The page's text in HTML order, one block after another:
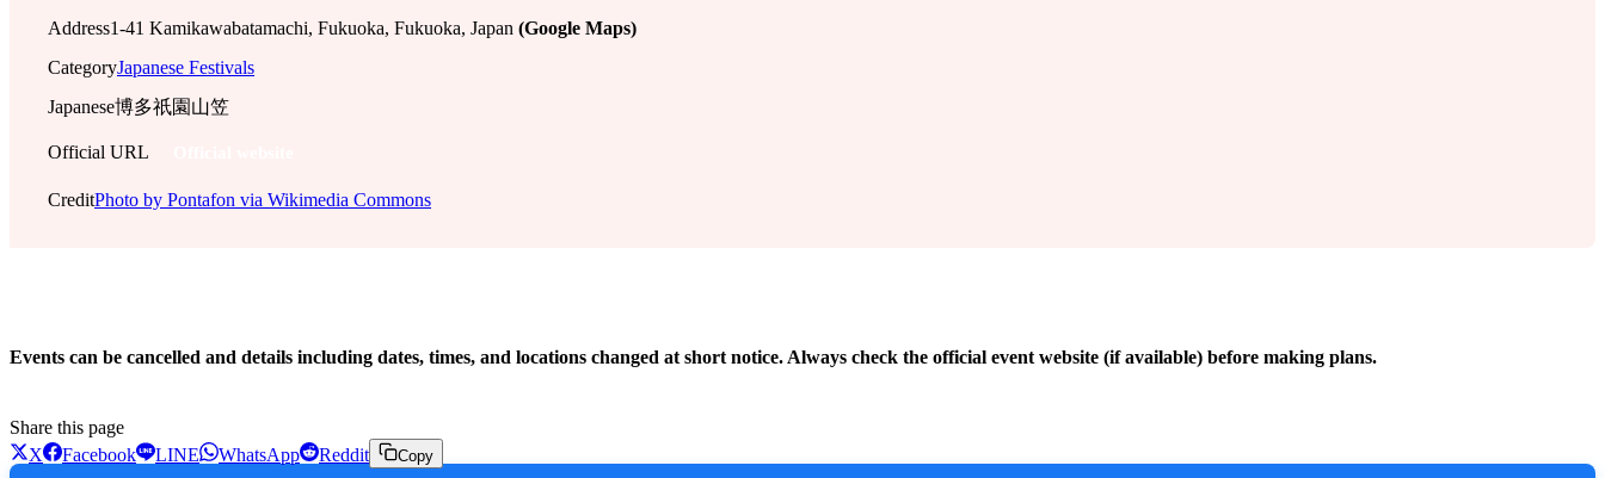
Address1-41 Kamikawabatamachi, Fukuoka, Fukuoka, Japan (Google Maps)
CategoryJapanese Festivals
Japanese博多祇園山笠
Official URL
CreditPhoto by Pontafon via Wikimedia Commons
Events can be cancelled and details including dates, times, and locations changed at short notice. Always check the official event website (if available) before making plans.
Share this page
X
Facebook LINE WhatsApp Reddit Copy